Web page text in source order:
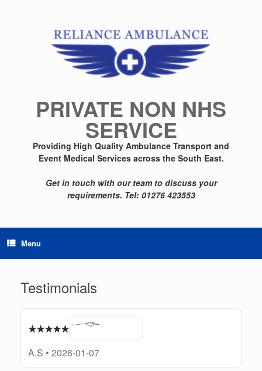
PRIVATE NON NHS
SERVICE
Providing High Quality Ambulance Transport and
Event Medical Services across the South East.
Get in touch with our team to discuss your
requirements. Tel: 01276 423553
Menu
Testimonials
★★★★★
A.S • 2026-01-07